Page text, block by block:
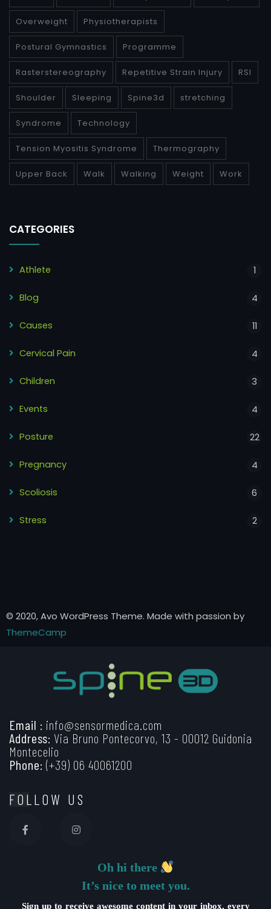
Overweight Physiotherapists
Postural Gymnastics Programme
Rasterstereography Repetitive Strain Injury RSI
Shoulder Sleeping Spine3d stretching
Syndrome Technology
Tension Myositis Syndrome Thermography
Upper Back Walk Walking Weight Work
CATEGORIES
Athlete 1
Blog 4
Causes 11
Cervical Pain 4
Children 3
Events 4
Posture 22
Pregnancy 4
Scoliosis 6
Stress 2
© 2020, Avo WordPress Theme. Made with passion by
ThemeCamp
Email : info@sensormedica.com
Address: Via Bruno Pontecorvo, 13 - 00012 Guidonia
Montecelio
Phone: (+39) 06 40061200
FOLLOW US
Oh hi there
It’s nice to meet you.
Sign up to receive awesome content in your inbox, every